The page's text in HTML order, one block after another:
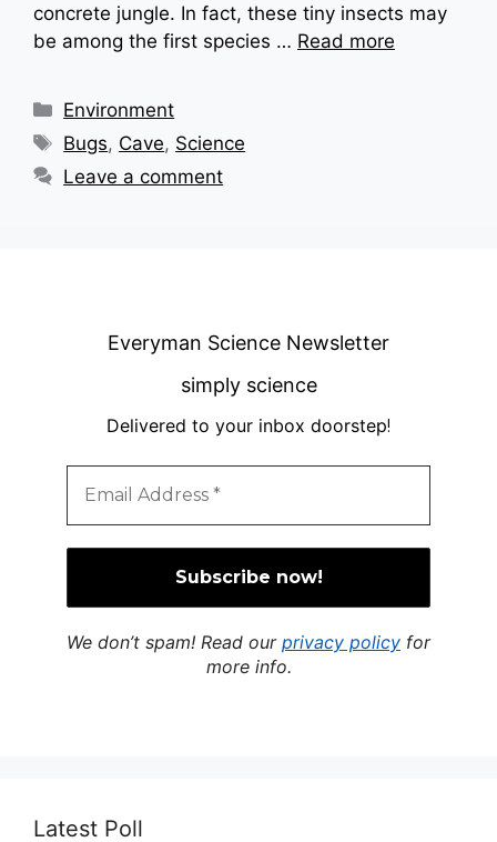
concrete jungle. In fact, these tiny insects may
be among the first species … Read more
Categories
Environment
Tags
Bugs, Cave, Science
Leave a comment
Everyman Science Newsletter
simply science
Delivered to your inbox doorstep!
We don’t spam! Read our privacy policy for
more info.
Latest Poll